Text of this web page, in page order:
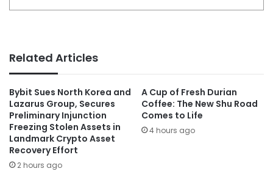
Related Articles
Bybit Sues North Korea and
Lazarus Group, Secures
Preliminary Injunction
Freezing Stolen Assets in
Landmark Crypto Asset
Recovery Effort
2 hours ago
A Cup of Fresh Durian
Coffee: The New Shu Road
Comes to Life
4 hours ago